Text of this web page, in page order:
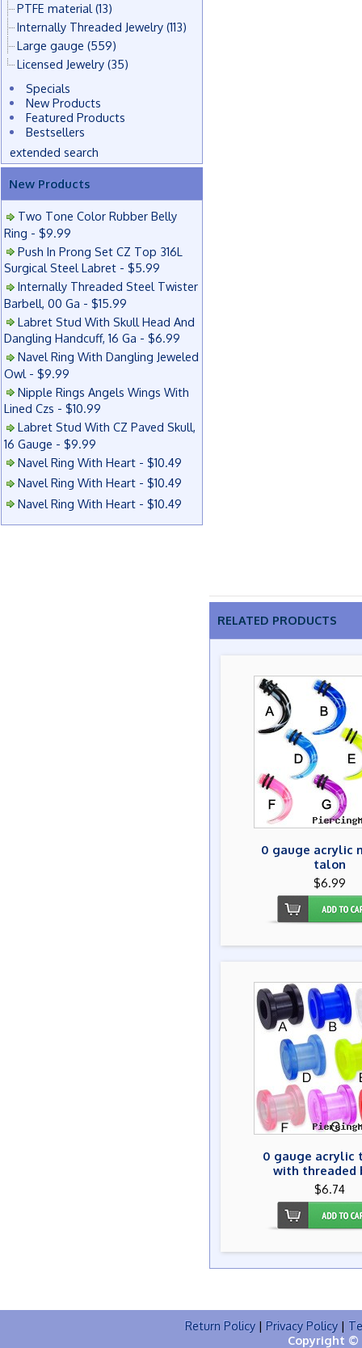
PTFE material (13)
Internally Threaded Jewelry (113)
Large gauge (559)
Licensed Jewelry (35)
Specials
New Products
Featured Products
Bestsellers
extended search
New Products
Two Tone Color Rubber Belly
Ring - $9.99
Push In Prong Set CZ Top 316L
Surgical Steel Labret - $5.99
Internally Threaded Steel Twister
Barbell, 00 Ga - $15.99
Labret Stud With Skull Head And
Dangling Handcuff, 16 Ga - $6.99
Navel Ring With Dangling Jeweled
Owl - $9.99
Nipple Rings Angels Wings With
Lined Czs - $10.99
Labret Stud With CZ Paved Skull,
16 Gauge - $9.99
Navel Ring With Heart - $10.49
Navel Ring With Heart - $10.49
Navel Ring With Heart - $10.49
RELATED PRODUCTS
0 gauge acrylic
talon
$6.99
0 gauge acrylic
with threaded
$6.74
Return Policy | Privacy Policy |
Copyright ©